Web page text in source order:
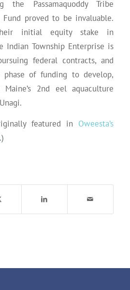
the Passamaquoddy Tribe
proved to be invaluable.
initial equity stake in
Indian Township Enterprise is
federal contracts, and
of funding to develop,
2nd eel aquaculture
featured in Oweesta’s